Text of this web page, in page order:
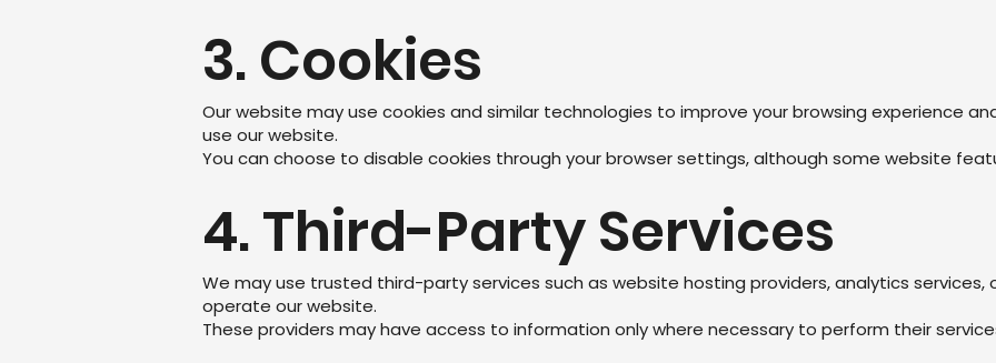
3. Cookies
Our website may use cookies and similar technologies to improve your browsing experience
use our website.
You can choose to disable cookies through your browser settings, although some website
4. Third-Party Services
We may use trusted third-party services such as website hosting providers, analytics
operate our website.
These providers may have access to information only where necessary to perform their